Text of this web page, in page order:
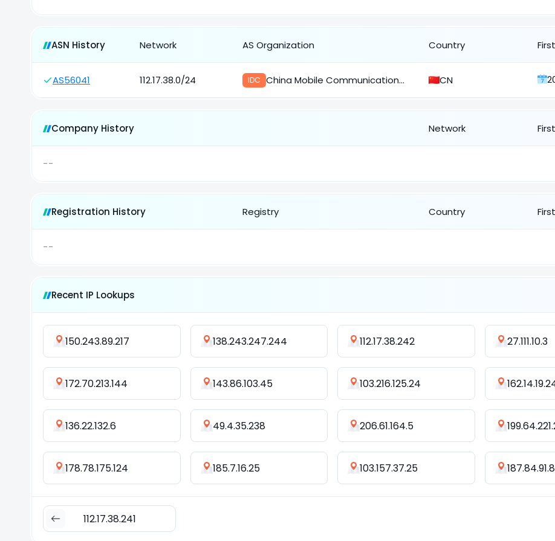
ASN History Network AS Organization Country
AS56041 112.17.38.0/24 IDC China Mobile Communications Corporation CN
Company History Network
--
Registration History Registry Country
--
Recent IP Lookups
150.243.89.217 138.243.247.244 112.17.38.242 27.111.10.3
172.70.213.144 143.86.103.45 103.216.125.24
136.22.132.6 49.4.35.238 206.61.164.5
178.78.175.124 185.7.16.25 103.157.37.25
112.17.38.241